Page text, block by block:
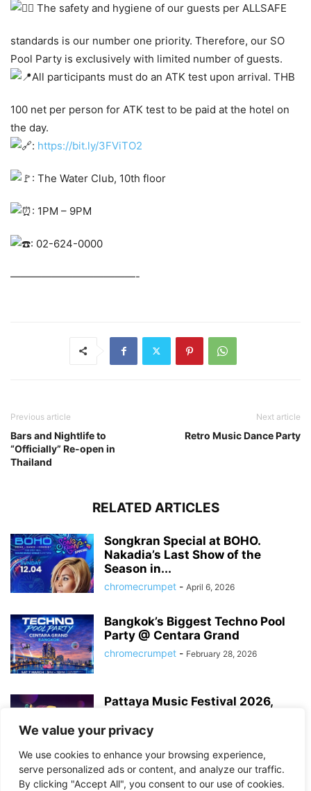
We value your privacy
We use cookies to enhance your browsing experience,
serve personalized ads or content, and analyze our traffic.
By clicking "Accept All", you consent to our use of cookies.
The safety and hygiene of our guests per ALLSAFE
standards is our number one priority. Therefore, our SO
Pool Party is exclusively with limited number of guests.
All participants must do an ATK test upon arrival. THB
100 net per person for ATK test to be paid at the hotel on
the day.
: https://bit.ly/3FViTO2
: The Water Club, 10th floor
: 1PM – 9PM
: 02-624-0000
————————————-
Previous article
Bars and Nightlife to
“Officially” Re-open in
Thailand
Next article
Retro Music Dance Party
RELATED ARTICLES
Songkran Special at BOHO.
Nakadia’s Last Show of the
Season in...
chromecrumpet - April 6, 2026
Bangkok’s Biggest Techno Pool
Party @ Centara Grand
chromecrumpet - February 28, 2026
Pattaya Music Festival 2026,
Expect